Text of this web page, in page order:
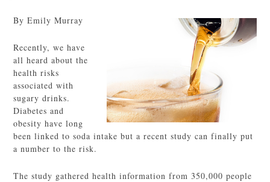
By Emily Murray
Recently, we have
all heard about the
health risks
associated with
sugary drinks.
Diabetes and
obesity have long
been linked to soda intake but a recent study can finally put
a number to the risk.
The study gathered health information from 350,000 people